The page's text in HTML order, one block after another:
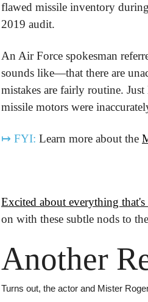
flawed missile inventory
2019 audit.
An Air Force spokesman
sounds like—that there are
mistakes are fairly routine. Just
missile motors were
↦ FYI: Learn more about the
Excited about everything that's
on with these subtle nods to
Another
Turns out, the actor and Mister